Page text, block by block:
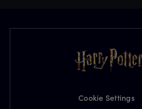
Cookie Settings